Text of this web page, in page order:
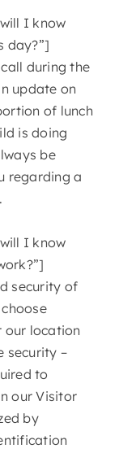
CONTACT
I know
day?”]
during the
update on
of lunch
is doing
be
regarding a
I know
security of
our location
security –
to
our Visitor
by